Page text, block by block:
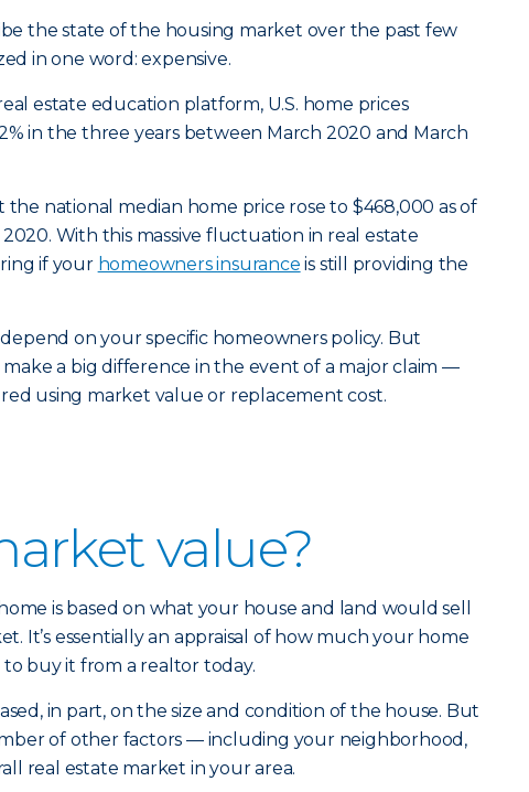
the state of the housing market over the past few
in one word: expensive.
estate education platform, U.S. home prices
in the three years between March 2020 and March
the national median home price rose to $468,000 as of
With this massive fluctuation in real estate
if your homeowners insurance is still providing the
on your specific homeowners policy. But
a big difference in the event of a major claim —
using market value or replacement cost.
value?
is based on what your house and land would sell
It’s essentially an appraisal of how much your home
buy it from a realtor today.
in part, on the size and condition of the house. But
of other factors — including your neighborhood,
real estate market in your area.